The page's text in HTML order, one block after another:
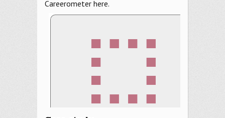
Careerometer here.